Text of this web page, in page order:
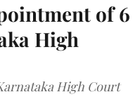
of 6
High
High Court